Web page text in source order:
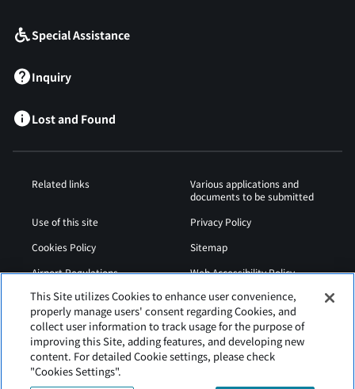
Special Assistance
Inquiry
Lost and Found
Related links
Various applications and
documents to be submitted
Use of this site
Privacy Policy
Cookies Policy
Sitemap
Airport Regulations
Web Accessibility Policy
This Site utilizes Cookies to enhance user convenience,
properly manage users' consent regarding Cookies, and
collect user information to track usage for the purpose of
improving this Site, adding features, and developing new
content. For detailed Cookie settings, please check
"Cookies Settings".